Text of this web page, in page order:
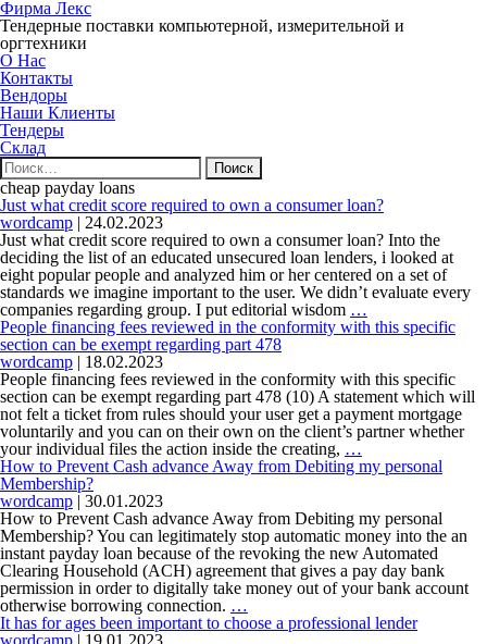
Фирма Лекс
Тендерные поставки компьютерной, измерительной и
оргтехники
О Нас
Контакты
Вендоры
Наши Клиенты
Тендеры
Склад
Найти:
cheap payday loans
Just what credit score required to own a consumer loan?
wordcamp | 24.02.2023
Just what credit score required to own a consumer loan? Into the
deciding the list of an educated unsecured loan lenders, i looked at
eight popular people and analyzed him or her centered on a set of
standards we imagine important to the user. We didn’t evaluate every
companies regarding group. I put editorial wisdom …
what
required
to
own
a
loan?
People financing fees reviewed in the conformity with this specific
section can be exempt regarding part 478
wordcamp | 18.02.2023
People financing fees reviewed in the conformity with this specific
section can be exempt regarding part 478 (10) A statement which will
not felt a ticket from rules should your user get a payment mortgage
voluntarily and you can on their own on the client’s partner whether
your individual files the action inside the creating, …
financing
in
the
conformity
with
this
section
How to Prevent Cash advance Away from Debiting my personal
Membership?
wordcamp | 30.01.2023
How to Prevent Cash advance Away from Debiting my personal
Membership? You can legitimately stop automatic money into the an
instant payday loan because of the revoking the new Automated
Clearing Household (ACH) agreement that gives a pay day bank
permission in order to digitally take money out of your bank account
otherwise borrowing connection. …
to
It has for ages been important to choose a professional lender
wordcamp | 19.01.2023